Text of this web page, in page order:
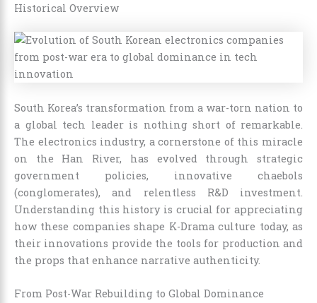
Historical Overview
South Korea’s transformation from a war-torn nation to
a global tech leader is nothing short of remarkable.
The electronics industry, a cornerstone of this miracle
on the Han River, has evolved through strategic
government policies, innovative chaebols
(conglomerates), and relentless R&D investment.
Understanding this history is crucial for appreciating
how these companies shape K-Drama culture today, as
their innovations provide the tools for production and
the props that enhance narrative authenticity.
From Post-War Rebuilding to Global Dominance